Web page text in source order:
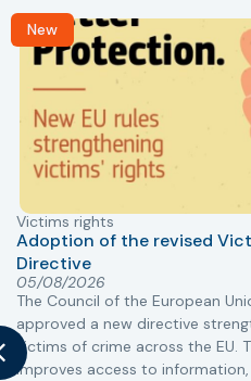
New
Victims rights
Adoption of the revised
Directive
05/08/2026
The Council of the European
approved a new directive
victims of crime across the EU.
improves access to